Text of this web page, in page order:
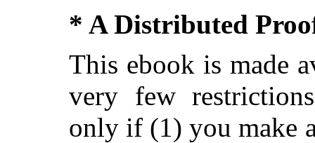
* A Distributed
This ebook is made
very few
only if (1) you make